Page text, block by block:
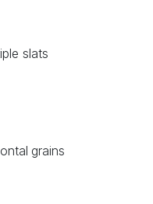
slats
grains